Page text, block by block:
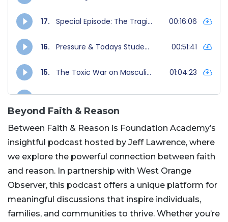
Beyond Faith & Reason
Between Faith & Reason is Foundation Academy’s
insightful podcast hosted by Jeff Lawrence, where
we explore the powerful connection between faith
and reason. In partnership with West Orange
Observer, this podcast offers a unique platform for
meaningful discussions that inspire individuals,
families, and communities to thrive. Whether you’re